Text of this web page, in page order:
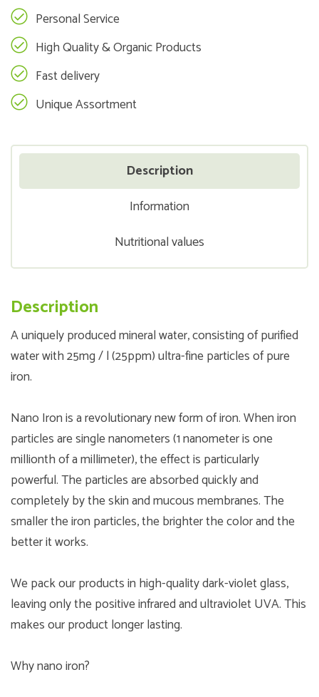
Personal Service
High Quality & Organic Products
Fast delivery
Unique Assortment
Description
Information
Nutritional values
Description
A uniquely produced mineral water, consisting of purified
water with 25mg / l (25ppm) ultra-fine particles of pure
iron.
Nano Iron is a revolutionary new form of iron. When iron
particles are single nanometers (1 nanometer is one
millionth of a millimeter), the effect is particularly
powerful. The particles are absorbed quickly and
completely by the skin and mucous membranes. The
smaller the iron particles, the brighter the color and the
better it works.
We pack our products in high-quality dark-violet glass,
leaving only the positive infrared and ultraviolet UVA. This
makes our product longer lasting.
Why nano iron?